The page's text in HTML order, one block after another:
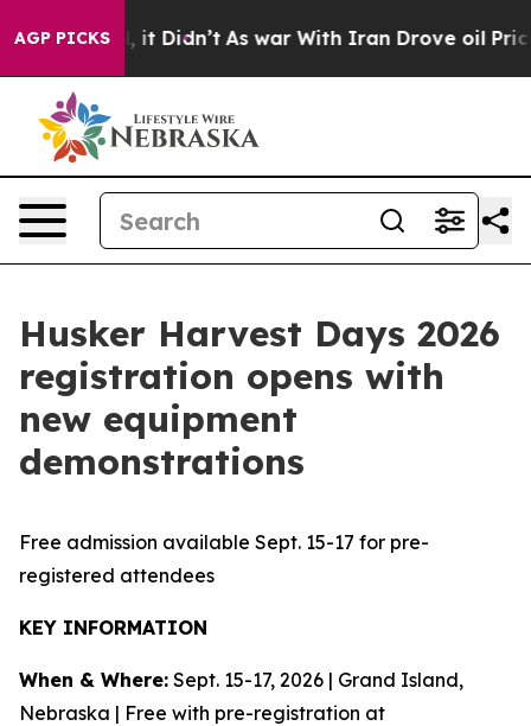
AGP PICKS
Well, it Didn’t As war With Iran Drove oil Prices
Husker Harvest Days 2026
registration opens with
new equipment
demonstrations
Free admission available Sept. 15-17 for pre-
registered attendees
KEY INFORMATION
When & Where: Sept. 15-17, 2026 | Grand Island,
Nebraska | Free with pre-registration at